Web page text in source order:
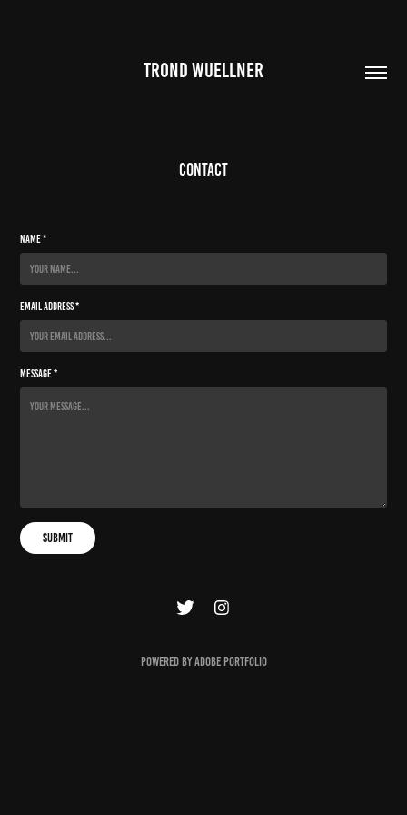
TROND WUELLNER
Contact
Name *
Email Address *
Message *
Submit
Powered byAdobe Portfolio